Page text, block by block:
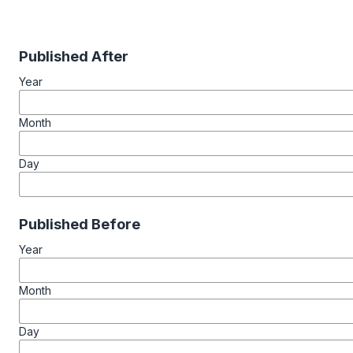
Published After
Year
Month
Day
Published Before
Year
Month
Day